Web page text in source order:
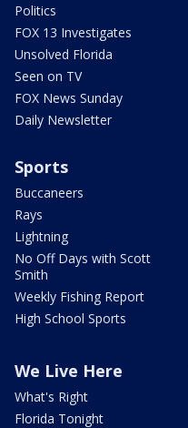
Politics
FOX 13 Investigates
Unsolved Florida
Seen on TV
FOX News Sunday
Daily Newsletter
Sports
Buccaneers
Rays
Lightning
No Off Days with Scott
Smith
Weekly Fishing Report
High School Sports
We Live Here
What's Right
Florida Tonight